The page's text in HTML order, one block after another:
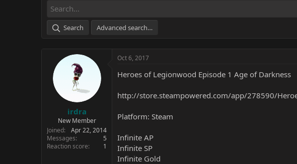
s
t
a
r
t
e
Search Advanced search…
irdra
New Member
Joined
Apr 22, 2014
Messages
5
Reaction score
1
Oct 6, 2017
Heroes of Legionwood Episode 1 Age of Darkness
http://store.steampowered.com/app/278590/
Platform: Steam
Infinite AP
Infinite SP
Infinite Gold